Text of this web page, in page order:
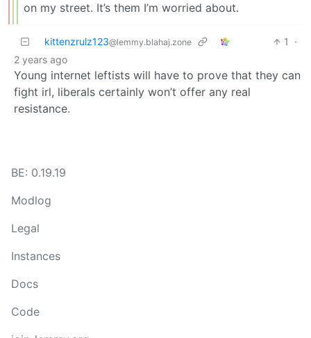
on my street. It’s them I’m worried about.
kittenzrulz123@lemmy.blahaj.zone 1
·
2 years ago
Young internet leftists will have to prove that they can
fight irl, liberals certainly won’t offer any real
resistance.
BE: 0.19.19
Modlog
Legal
Instances
Docs
Code